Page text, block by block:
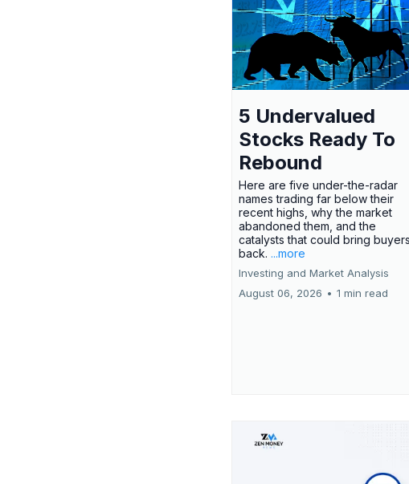
5 Undervalued
Stocks Ready To
Rebound
Here are five under-the-radar
names trading far below their
recent highs, why the market
abandoned them, and the
catalysts that could bring buyers
back. ...more
Investing and Market Analysis
August 06, 2026 • 1 min read